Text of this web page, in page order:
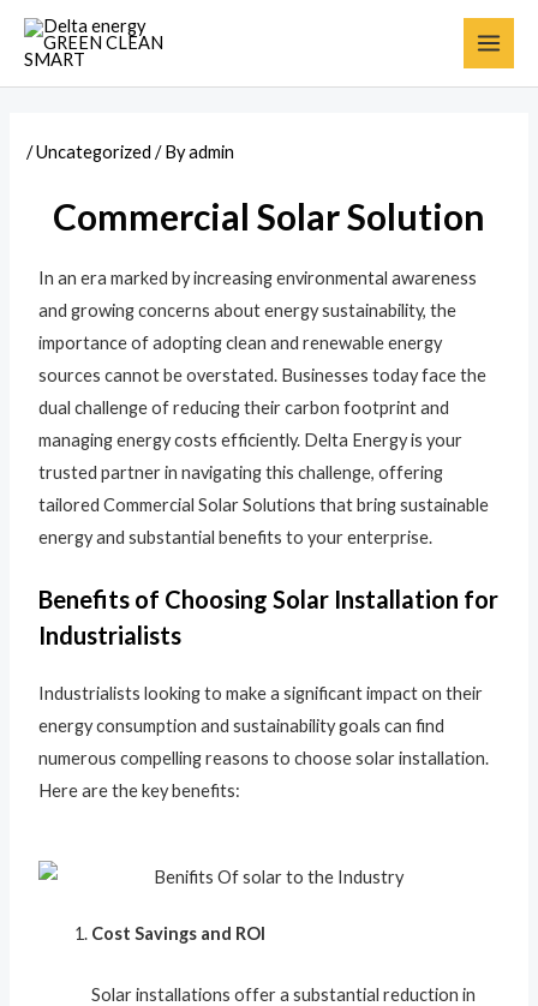
/Uncategorized / Byadmin
Commercial Solar Solution
In an era marked by increasing environmental awareness
and growing concerns about energy sustainability, the
importance of adopting clean and renewable energy
sources cannot be overstated. Businesses today face the
dual challenge of reducing their carbon footprint and
managing energy costs efficiently. Delta Energy is your
trusted partner in navigating this challenge, offering
tailored Commercial Solar Solutions that bring sustainable
energy and substantial benefits to your enterprise.
Benefits of Choosing Solar Installation for
Industrialists
Industrialists looking to make a significant impact on their
energy consumption and sustainability goals can find
numerous compelling reasons to choose solar installation.
Here are the key benefits:
Cost Savings and ROI
Solar installations offer a substantial reduction in